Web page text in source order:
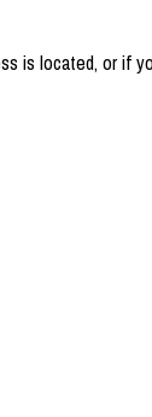
is located, or if